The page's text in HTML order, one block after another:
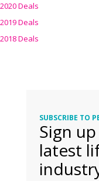
2020 Deals
2019 Deals
2018 Deals
SUBSCRIBE TO
Sign
latest